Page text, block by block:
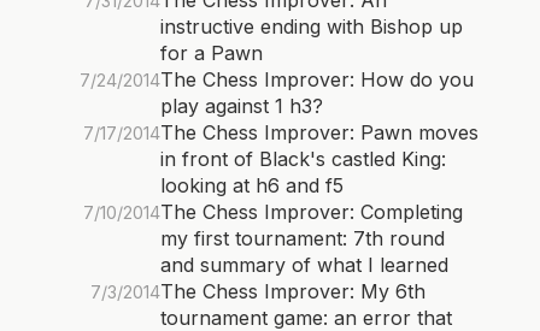
instructive ending with Bishop up
for a Pawn
7/24/2014The Chess Improver: How do you
play against 1 h3?
7/17/2014The Chess Improver: Pawn moves
in front of Black's castled King:
looking at h6 and f5
7/10/2014The Chess Improver: Completing
my first tournament: 7th round
and summary of what I learned
7/3/2014The Chess Improver: My 6th
tournament game: an error that